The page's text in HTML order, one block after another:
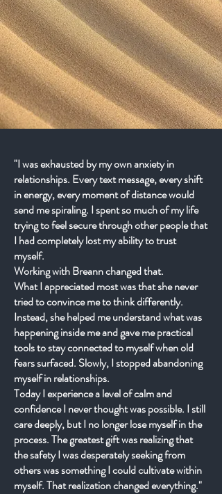
"I was exhausted by my own anxiety in
relationships. Every text message, every shift
in energy, every moment of distance would
send me spiraling. I spent so much of my life
trying to feel secure through other people that
I had completely lost my ability to trust
myself.
Working with Breann changed that.
What I appreciated most was that she never
tried to convince me to think differently.
Instead, she helped me understand what was
happening inside me and gave me practical
tools to stay connected to myself when old
fears surfaced. Slowly, I stopped abandoning
myself in relationships.
Today I experience a level of calm and
confidence I never thought was possible. I still
care deeply, but I no longer lose myself in the
process. The greatest gift was realizing that
the safety I was desperately seeking from
others was something I could cultivate within
myself. That realization changed everything."